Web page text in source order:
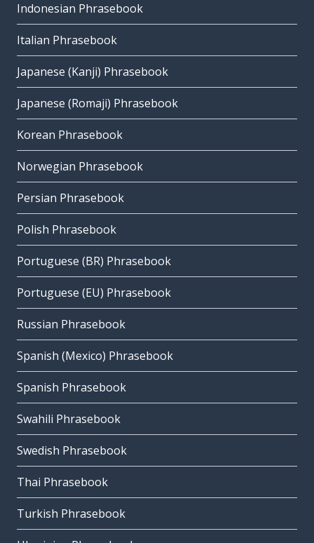
Indonesian Phrasebook
Italian Phrasebook
Japanese (Kanji) Phrasebook
Japanese (Romaji) Phrasebook
Korean Phrasebook
Norwegian Phrasebook
Persian Phrasebook
Polish Phrasebook
Portuguese (BR) Phrasebook
Portuguese (EU) Phrasebook
Russian Phrasebook
Spanish (Mexico) Phrasebook
Spanish Phrasebook
Swahili Phrasebook
Swedish Phrasebook
Thai Phrasebook
Turkish Phrasebook